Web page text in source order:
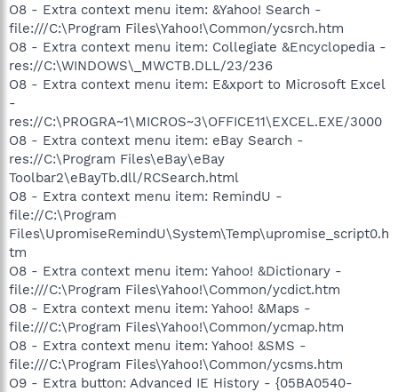
O8 - Extra context menu item: &Yahoo! Search -
file:///C:\Program Files\Yahoo!\Common/ycsrch.htm
O8 - Extra context menu item: Collegiate &Encyclopedia -
res://C:\WINDOWS\_MWCTB.DLL/23/236
O8 - Extra context menu item: E&xport to Microsoft Excel
-
res://C:\PROGRA~1\MICROS~3\OFFICE11\EXCEL.EXE/3000
O8 - Extra context menu item: eBay Search -
res://C:\Program Files\eBay\eBay
Toolbar2\eBayTb.dll/RCSearch.html
O8 - Extra context menu item: RemindU -
file://C:\Program
Files\UpromiseRemindU\System\Temp\upromise_script0.h
tm
O8 - Extra context menu item: Yahoo! &Dictionary -
file:///C:\Program Files\Yahoo!\Common/ycdict.htm
O8 - Extra context menu item: Yahoo! &Maps -
file:///C:\Program Files\Yahoo!\Common/ycmap.htm
O8 - Extra context menu item: Yahoo! &SMS -
file:///C:\Program Files\Yahoo!\Common/ycsms.htm
O9 - Extra button: Advanced IE History - {05BA0540-